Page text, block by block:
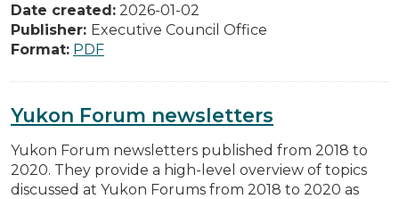
Date created: 2026-01-02
Publisher: Executive Council Office
Format: PDF
Yukon Forum newsletters
Yukon Forum newsletters published from 2018 to
2020. They provide a high-level overview of topics
discussed at Yukon Forums from 2018 to 2020 as